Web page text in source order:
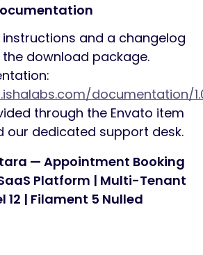
instructions and a changelog
download package.
documentation/
through the Envato item
our dedicated support desk.
— Appointment Booking
Platform | Multi-Tenant
12 | Filament 5 Nulled